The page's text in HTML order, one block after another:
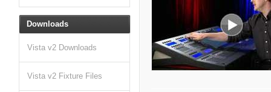
Downloads
Vista v2 Downloads
Vista v2 Fixture Files